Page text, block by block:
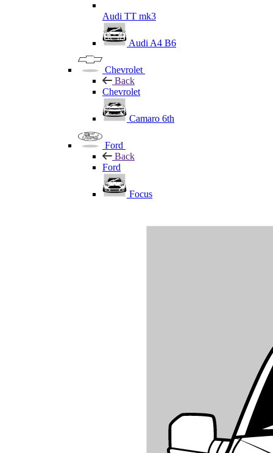
Audi TT mk3
Audi A4 B6
Chevrolet
Back
Chevrolet
Camaro 6th
Ford
Back
Ford
Focus